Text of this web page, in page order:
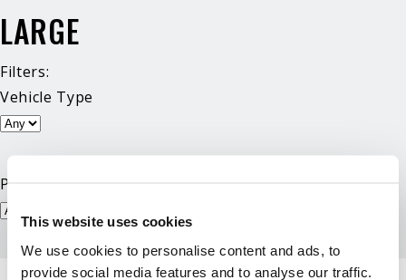
This website uses cookies
We use cookies to personalise content and ads, to
provide social media features and to analyse our traffic.
LARGE
Filters:
Vehicle Type
Product Type